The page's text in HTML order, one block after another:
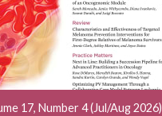
17, Number 4 (Jul/Aug 2026)